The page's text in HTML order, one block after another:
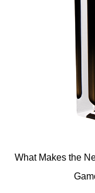
What Makes the